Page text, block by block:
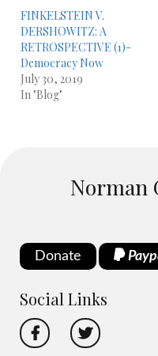
FINKELSTEIN V.
DERSHOWITZ: A
RETROSPECTIVE (1)-
Democracy Now
July 30, 2019
In "Blog"
Norman
Donate
Social Links